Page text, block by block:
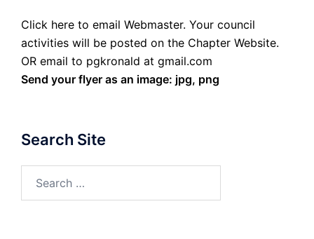
Click here to email Webmaster. Your council
activities will be posted on the Chapter Website.
OR email to pgkronald at gmail.com
Send your flyer as an image: jpg, png
Search Site